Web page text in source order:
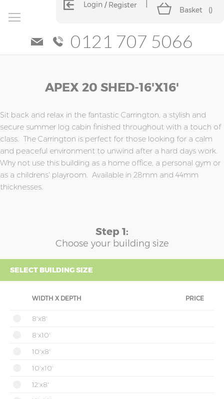
Login Register
Basket ()
0121 707 5066
APEX 20 SHED-16'x16'
Sit back and relax in the fantastic Carrington, a stylish and
secure summer log cabin finished throughout with a touch of
class. The Carrington is perfect for those looking for a calm
and peaceful environment to unwind after a hard days work.
Why not use this building as a home office, a personal gym or
as a childrens' playroom. Available in 28mm and 44mm
thicknesses.
Step 1:
Choose your building size
SELECT BUILDING SIZE
WIDTH X DEPTH PRICE
8'x8'
8'x10'
10'x8'
10'x10'
12'x8'
of
the
images
gallery
of
the
images
gallery